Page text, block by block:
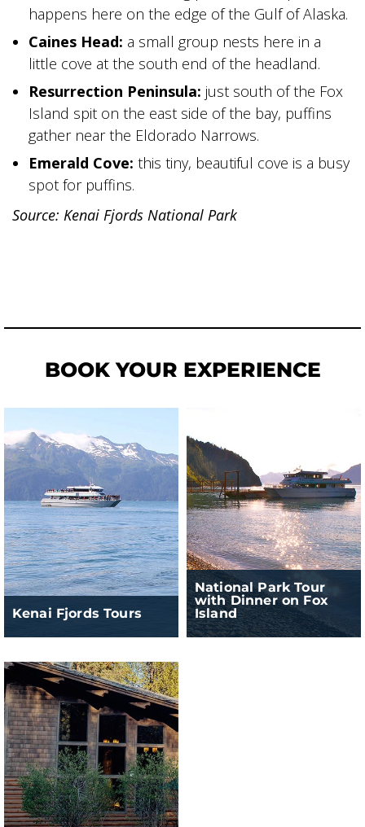
happens here on the edge of the Gulf of Alaska.
Caines Head: a small group nests here in a
little cove at the south end of the headland.
Resurrection Peninsula: just south of the Fox
Island spit on the east side of the bay, puffins
gather near the Eldorado Narrows.
Emerald Cove: this tiny, beautiful cove is a busy
spot for puffins.
Source: Kenai Fjords National Park
BOOK YOUR EXPERIENCE
Kenai Fjords Tours
National Park Tour
with Dinner on Fox
Island